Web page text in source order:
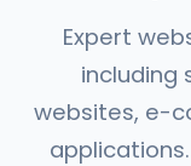
Expert
including
websites, e-